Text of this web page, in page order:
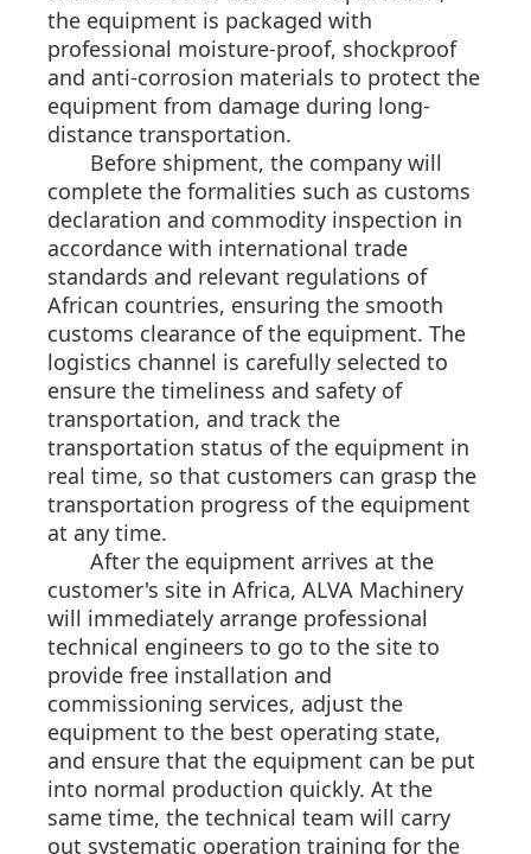
the equipment is packaged with
professional moisture-proof, shockproof
and anti-corrosion materials to protect the
equipment from damage during long-
distance transportation.
Before shipment, the company will
complete the formalities such as customs
declaration and commodity inspection in
accordance with international trade
standards and relevant regulations of
African countries, ensuring the smooth
customs clearance of the equipment. The
logistics channel is carefully selected to
ensure the timeliness and safety of
transportation, and track the
transportation status of the equipment in
real time, so that customers can grasp the
transportation progress of the equipment
at any time.
After the equipment arrives at the
customer's site in Africa, ALVA Machinery
will immediately arrange professional
technical engineers to go to the site to
provide free installation and
commissioning services, adjust the
equipment to the best operating state,
and ensure that the equipment can be put
into normal production quickly. At the
same time, the technical team will carry
out systematic operation training for the